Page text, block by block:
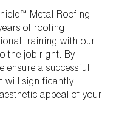
Metal Roofing
of roofing
training with our
the job right. By
ensure a successful
will significantly
appeal of your